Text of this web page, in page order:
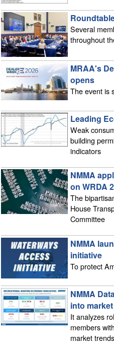
Several
throughout
MRAA's
opens
The event is
Leading
Weak
building
indicators
NMMA
on WRDA
The
House
Committee
NMMA
initiative
To protect
NMMA
into market
It analyzes
members
market trends